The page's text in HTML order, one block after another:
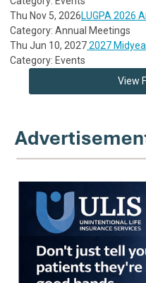
Thu Nov 5, 2026LUGPA 2026
Category: Annual Meetings
Thu Jun 10, 20272027
Category: Events
View